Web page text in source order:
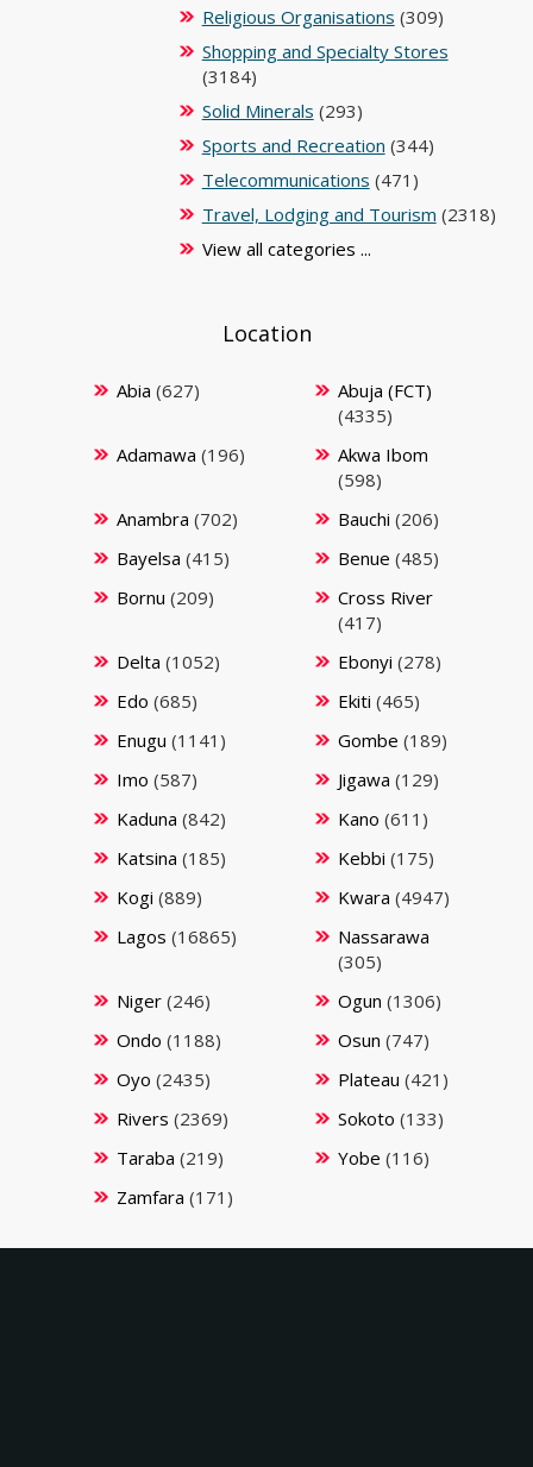
Religious Organisations (309)
Shopping and Specialty Stores
(3184)
Solid Minerals (293)
Sports and Recreation (344)
Telecommunications (471)
Travel, Lodging and Tourism (2318)
View all categories ...
Location
Abia (627)
Abuja (FCT)
(4335)
Adamawa (196)
Akwa Ibom
(598)
Anambra (702) Bauchi (206)
Bayelsa (415) Benue (485)
Bornu (209)
Cross River
(417)
Delta (1052) Ebonyi (278)
Edo (685) Ekiti (465)
Enugu (1141) Gombe (189)
Imo (587) Jigawa (129)
Kaduna (842) Kano (611)
Katsina (185) Kebbi (175)
Kogi (889) Kwara (4947)
Lagos (16865)
Nassarawa
(305)
Niger(246) Ogun (1306)
Ondo (1188) Osun (747)
Oyo (2435) Plateau (421)
Rivers (2369) Sokoto (133)
Taraba (219) Yobe (116)
Zamfara (171)